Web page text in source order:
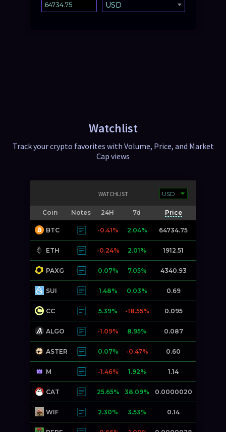
USD
Watchlist
Track your crypto favorites with Volume, Price, and Market
Cap views
WATCHLIST
Coin Notes 24H 7d Price
BTC -0.41% 2.04% 64734.75
ETH -0.24% 2.01% 1912.51
PAXG 0.07% 7.05% 4340.93
SUI 1.48% 0.03% 0.69
CC 5.39% -18.55% 0.095
ALGO -1.09% 8.95% 0.087
ASTER 0.07% -0.47% 0.60
M -1.46% 1.92% 1.14
CAT 25.65% 38.09% 0.0000020
WIF 2.30% 3.53% 0.14